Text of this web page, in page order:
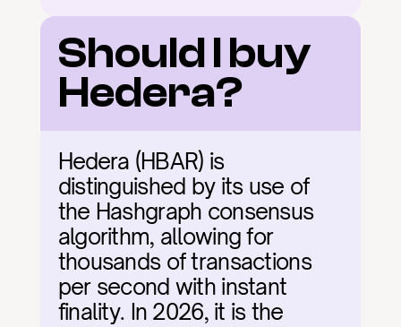
Should I buy
Hedera?
Hedera (HBAR) is
distinguished by its use of
the Hashgraph consensus
algorithm, allowing for
thousands of transactions
per second with instant
finality. In 2026, it is the